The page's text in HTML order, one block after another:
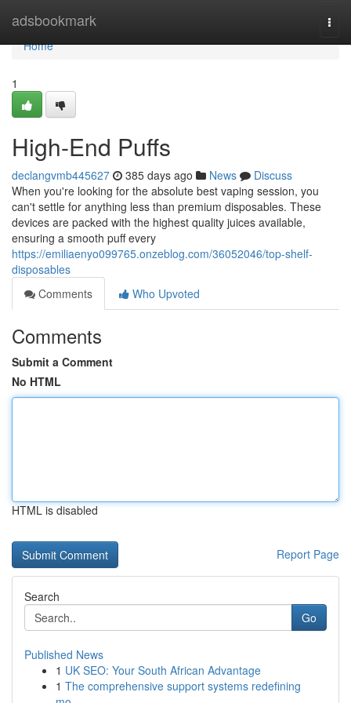
adsbookmark
Home
Home
1
High-End Puffs
declangvmb445627 385 days ago News
Discuss
When you're looking for the absolute best vaping session, you
can't settle for anything less than premium disposables. These
devices are packed with the highest quality juices available,
ensuring a smooth puff every
https://emiliaenyo099765.onzeblog.com/36052046/top-shelf-
disposables
Comments
Who Upvoted
Comments
Submit a Comment
No HTML
HTML is disabled
Report Page
Search
Go
Published News
1 UK SEO: Your South African Advantage
1 The comprehensive support systems redefining